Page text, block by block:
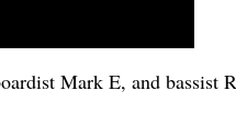
Mark E, and bassist